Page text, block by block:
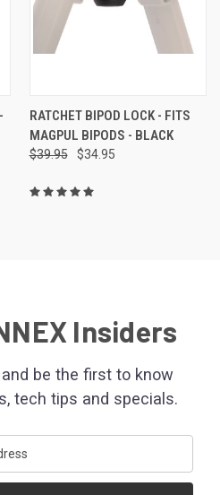
RATCHET BIPOD LOCK - FITS
MAGPUL BIPODS - BLACK
$39.95 $34.95
Insiders
be the first to know
tech tips and specials.